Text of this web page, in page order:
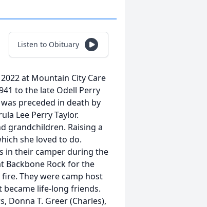
Listen to Obituary
at Mountain City Care
to the late Odell Perry
preceded in death by
Lee Perry Taylor.
grandchildren. Raising a
she loved to do.
in their camper during the
Backbone Rock for the
They were camp host
became life-long friends.
Donna T. Greer (Charles),